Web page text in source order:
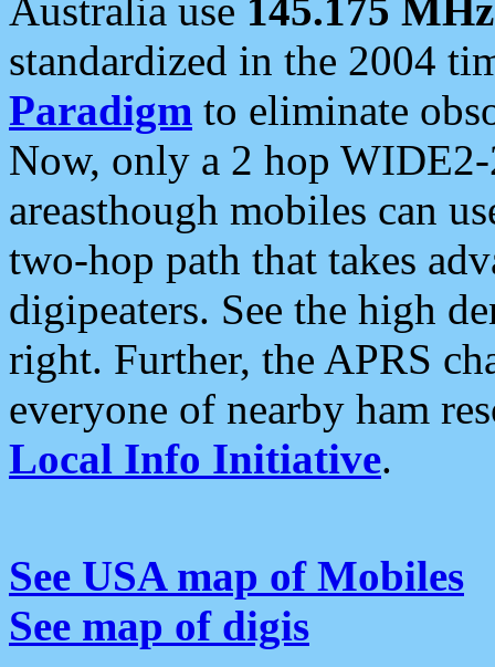
Australia use 145.175 MHz
standardized in the 2004
Paradigm to eliminate
Now, only a 2 hop
areasthough mobiles can
two-hop path that takes
digipeaters. See the high
right. Further, the APRS
everyone of nearby ham
Local Info Initiative.
See USA map of Mobiles
See map of digis